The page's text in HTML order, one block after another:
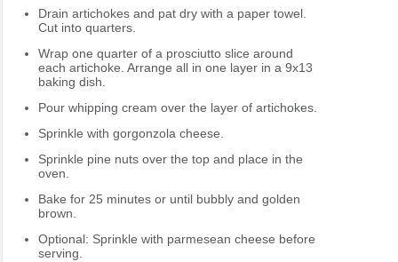
Drain artichokes and pat dry with a paper towel.
Cut into quarters.
Wrap one quarter of a prosciutto slice around
each artichoke. Arrange all in one layer in a 9x13
baking dish.
Pour whipping cream over the layer of artichokes.
Sprinkle with gorgonzola cheese.
Sprinkle pine nuts over the top and place in the
oven.
Bake for 25 minutes or until bubbly and golden
brown.
Optional: Sprinkle with parmesean cheese before
serving.